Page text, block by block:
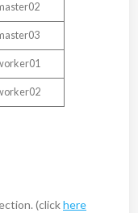
(clickhere